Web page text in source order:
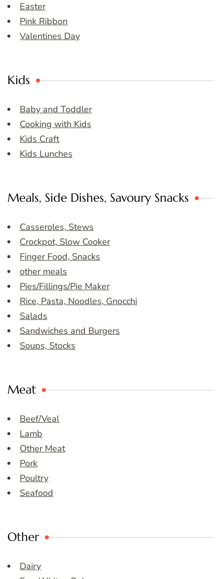
Easter
Pink Ribbon
Valentines Day
Kids
Baby and Toddler
Cooking with Kids
Kids Craft
Kids Lunches
Meals, Side Dishes, Savoury Snacks
Casseroles, Stews
Crockpot, Slow Cooker
Finger Food, Snacks
other meals
Pies/Fillings/Pie Maker
Rice, Pasta, Noodles, Gnocchi
Salads
Sandwiches and Burgers
Soups, Stocks
Meat
Beef/Veal
Lamb
Other Meat
Pork
Poultry
Seafood
Other
Dairy